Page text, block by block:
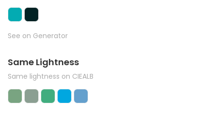
See on Generator
Same Lightness
Same lightness on CIEALB